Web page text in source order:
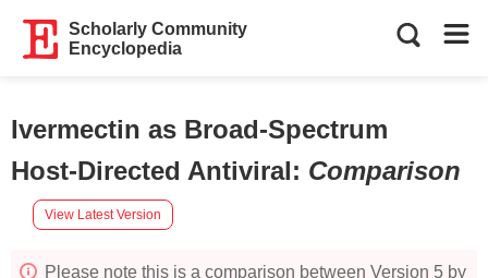
Scholarly Community
Encyclopedia
Ivermectin as Broad-Spectrum
Host-Directed Antiviral: Comparison
View Latest Version
Please note this is a comparison between Version 5 by